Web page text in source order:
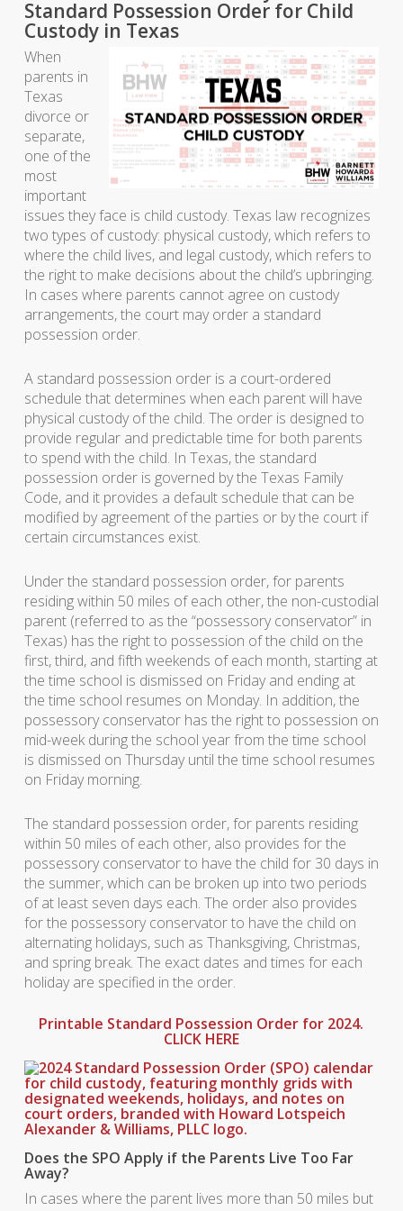
Standard Possession Order for Child
Custody in Texas
When
parents in
Texas
divorce or
separate,
one of the
most
important
issues they face is child custody. Texas law recognizes
two types of custody: physical custody, which refers to
where the child lives, and legal custody, which refers to
the right to make decisions about the child’s upbringing.
In cases where parents cannot agree on custody
arrangements, the court may order a standard
possession order.
A standard possession order is a court-ordered
schedule that determines when each parent will have
physical custody of the child. The order is designed to
provide regular and predictable time for both parents
to spend with the child. In Texas, the standard
possession order is governed by the Texas Family
Code, and it provides a default schedule that can be
modified by agreement of the parties or by the court if
certain circumstances exist.
Under the standard possession order, for parents
residing within 50 miles of each other, the non-custodial
parent (referred to as the “possessory conservator” in
Texas) has the right to possession of the child on the
first, third, and fifth weekends of each month, starting at
the time school is dismissed on Friday and ending at
the time school resumes on Monday. In addition, the
possessory conservator has the right to possession on
mid-week during the school year from the time school
is dismissed on Thursday until the time school resumes
on Friday morning.
The standard possession order, for parents residing
within 50 miles of each other, also provides for the
possessory conservator to have the child for 30 days in
the summer, which can be broken up into two periods
of at least seven days each. The order also provides
for the possessory conservator to have the child on
alternating holidays, such as Thanksgiving, Christmas,
and spring break. The exact dates and times for each
holiday are specified in the order.
Printable Standard Possession Order for 2024.
CLICK HERE
Does the SPO Apply if the Parents Live Too Far
Away?
In cases where the parent lives more than 50 miles but